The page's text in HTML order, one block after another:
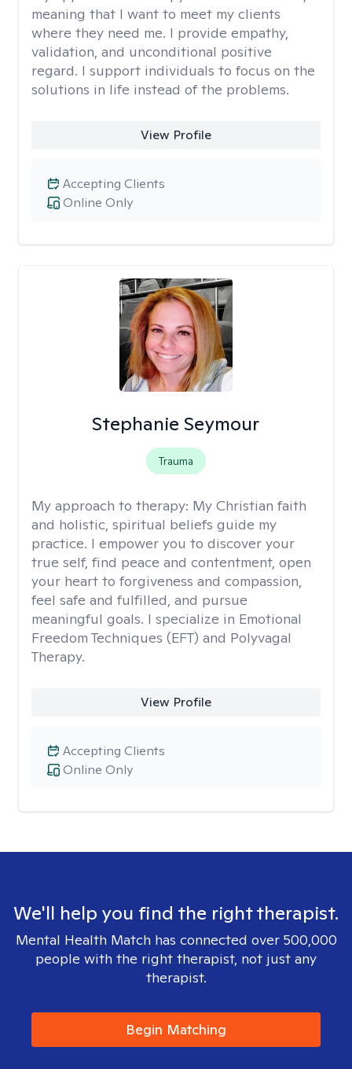
meaning that I want to meet my clients
where they need me. I provide empathy,
validation, and unconditional positive
regard. I support individuals to focus on the
solutions in life instead of the problems.
View Profile
Online Only
Accepting Clients
Stephanie Seymour
Trauma
My approach to therapy: My Christian faith
and holistic, spiritual beliefs guide my
practice. I empower you to discover your
true self, find peace and contentment, open
your heart to forgiveness and compassion,
feel safe and fulfilled, and pursue
meaningful goals. I specialize in Emotional
Freedom Techniques (EFT) and Polyvagal
Therapy.
View Profile
Online Only
Accepting Clients
We'll help you find the right therapist.
Mental Health Match has connected over 500,000
people with the right therapist, not just any
therapist.
Begin Matching